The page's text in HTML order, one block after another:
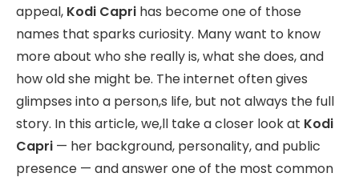
appeal, Kodi Capri has become one of those
names that sparks curiosity. Many want to know
more about who she really is, what she does, and
how old she might be. The internet often gives
glimpses into a person,s life, but not always the full
story. In this article, we,ll take a closer look at Kodi
Capri — her background, personality, and public
presence — and answer one of the most common